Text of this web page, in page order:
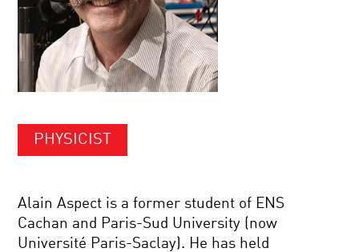
PHYSICIST
Alain Aspect is a former student of ENS
Cachan and Paris-Sud University (now
Université Paris-Saclay). He has held